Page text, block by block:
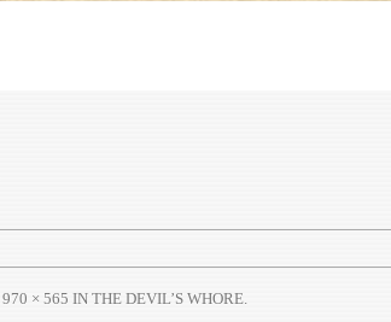
970 × 565 IN THE DEVIL’S WHORE.